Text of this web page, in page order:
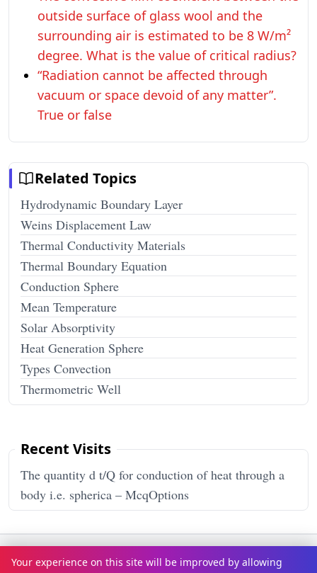
outside surface of glass wool and the
surrounding air is estimated to be 8 W/m²
degree. What is the value of critical radius?
“Radiation cannot be affected through
vacuum or space devoid of any matter”.
True or false
Related Topics
Hydrodynamic Boundary Layer
Weins Displacement Law
Thermal Conductivity Materials
Thermal Boundary Equation
Conduction Sphere
Mean Temperature
Solar Absorptivity
Heat Generation Sphere
Types Convection
Thermometric Well
Recent Visits
The quantity d t/Q for conduction of heat through a
body i.e. spherica – McqOptions
Terms & ConditionsPrivacy Policy Disclaimer How It Works
Contact Us About Us
Your experience on this site will be improved by allowing